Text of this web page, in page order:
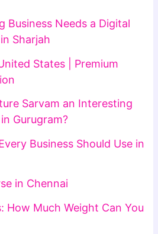
Business Needs a Digital
Sharjah
States | Premium
Sarvam an Interesting
Gurugram?
Business Should Use in
in Chennai
How Much Weight Can You